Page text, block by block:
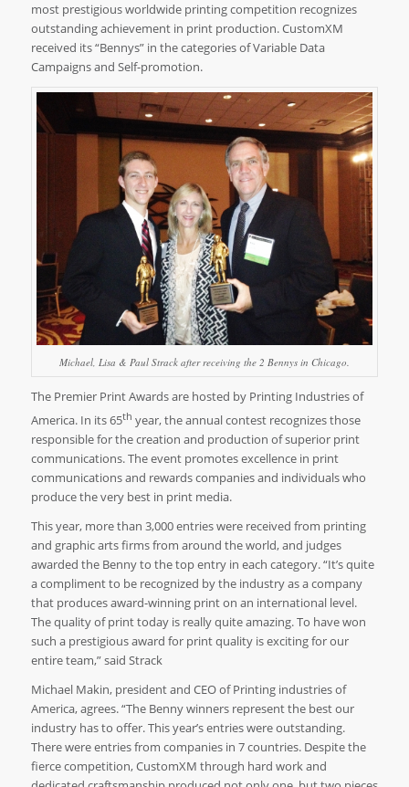
most prestigious worldwide printing competition recognizes
outstanding achievement in print production. CustomXM
received its “Bennys” in the categories of Variable Data
Campaigns and Self-promotion.
Michael, Lisa & Paul Strack after receiving the 2 Bennys in Chicago.
The Premier Print Awards are hosted by Printing Industries of
America. In its 65th year, the annual contest recognizes those
responsible for the creation and production of superior print
communications. The event promotes excellence in print
communications and rewards companies and individuals who
produce the very best in print media.
This year, more than 3,000 entries were received from printing
and graphic arts firms from around the world, and judges
awarded the Benny to the top entry in each category. “It’s quite
a compliment to be recognized by the industry as a company
that produces award-winning print on an international level.
The quality of print today is really quite amazing. To have won
such a prestigious award for print quality is exciting for our
entire team,” said Strack
Michael Makin, president and CEO of Printing industries of
America, agrees. “The Benny winners represent the best our
industry has to offer. This year’s entries were outstanding.
There were entries from companies in 7 countries. Despite the
fierce competition, CustomXM through hard work and